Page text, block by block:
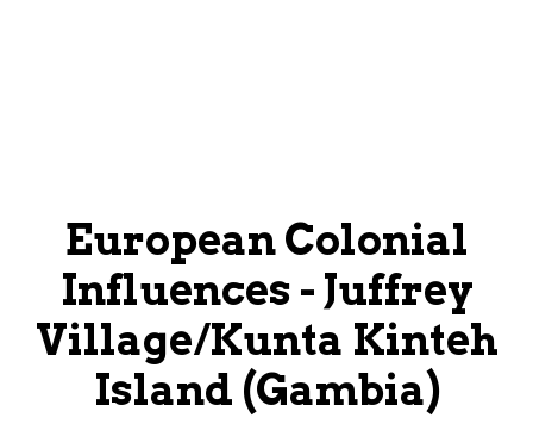
European Colonial
Influences - Juffrey
Village/Kunta Kinteh
Island (Gambia)